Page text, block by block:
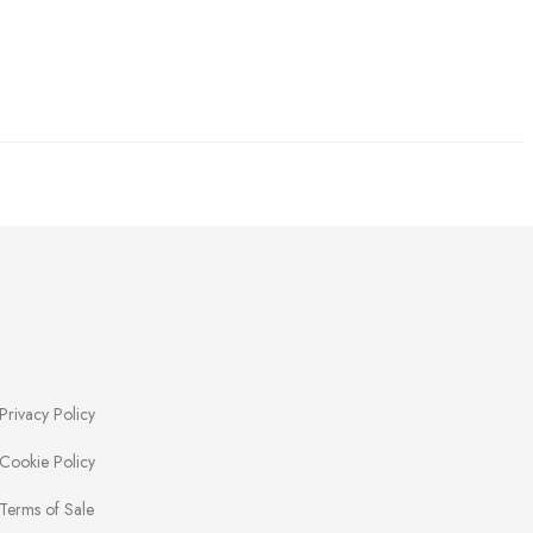
Privacy Policy
Cookie Policy
Terms of Sale